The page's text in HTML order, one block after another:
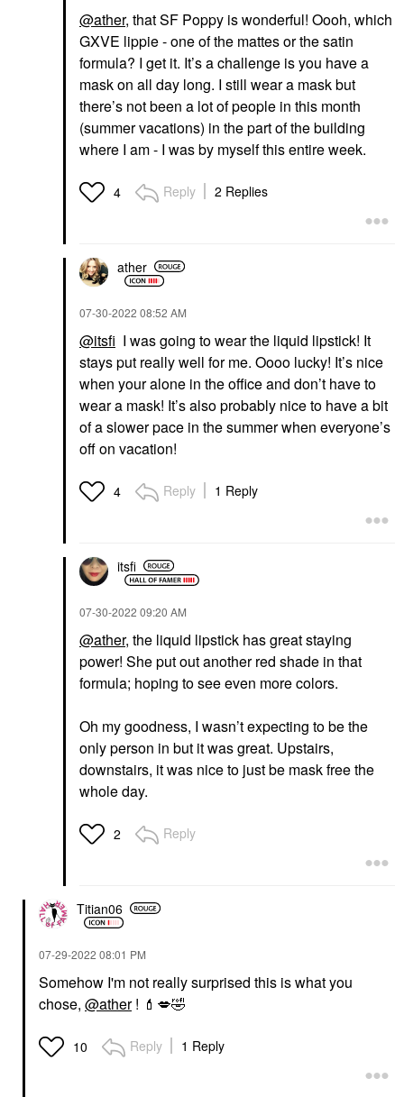
@ather, that SF Poppy is wonderful! Oooh, which
GXVE lippie - one of the mattes or the satin
formula? I get it. It’s a challenge is you have a
mask on all day long. I still wear a mask but
there’s not been a lot of people in this month
(summer vacations) in the part of the building
where I am - I was by myself this entire week.
4 Reply 2 Replies
ather
‎07-30-2022 08:52 AM
@itsfi I was going to wear the liquid lipstick! It
stays put really well for me. Oooo lucky! It’s nice
when your alone in the office and don’t have to
wear a mask! It’s also probably nice to have a bit
of a slower pace in the summer when everyone’s
off on vacation!
4 Reply 1 Reply
itsfi
‎07-30-2022 09:20 AM
@ather, the liquid lipstick has great staying
power! She put out another red shade in that
formula; hoping to see even more colors.
Oh my goodness, I wasn’t expecting to be the
only person in but it was great. Upstairs,
downstairs, it was nice to just be mask free the
whole day.
2 Reply
Titian06
‎07-29-2022 08:01 PM
Somehow I'm not really surprised this is what you
chose, @ather! 💄 💋🤣
10 Reply 1 Reply